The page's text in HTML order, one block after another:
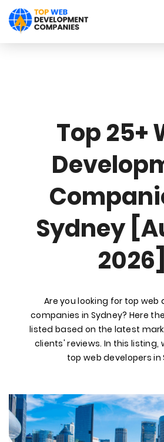
Top 25+
Sydney
2026]
Are you looking for top
companies in Sydney? Here
listed based on the latest
clients' reviews. In this listing,
top web developers in